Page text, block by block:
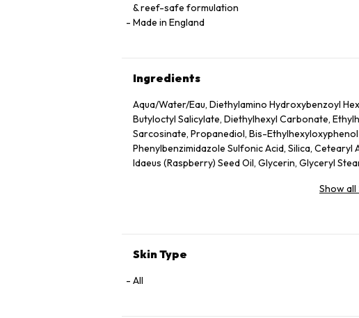
& reef-safe formulation
Made in England
Ingredients
Aqua/Water/Eau, Diethylamino Hydroxybenzoyl
Butyloctyl Salicylate, Diethylhexyl Carbonate,
Sarcosinate, Propanediol, Bis-
Phenylbenzimidazole Sulfonic Acid, Silica, Cetearyl
Idaeus (Raspberry) Seed Oil, Glycerin, Glyceryl
Seed Wax, Sodium Stearoyl Glutamate, Xanthan
Tocopheryl Acetate, Tocopherol, Terminalia
Oil, Sodium Chloride.
Show all
Skin Type
All